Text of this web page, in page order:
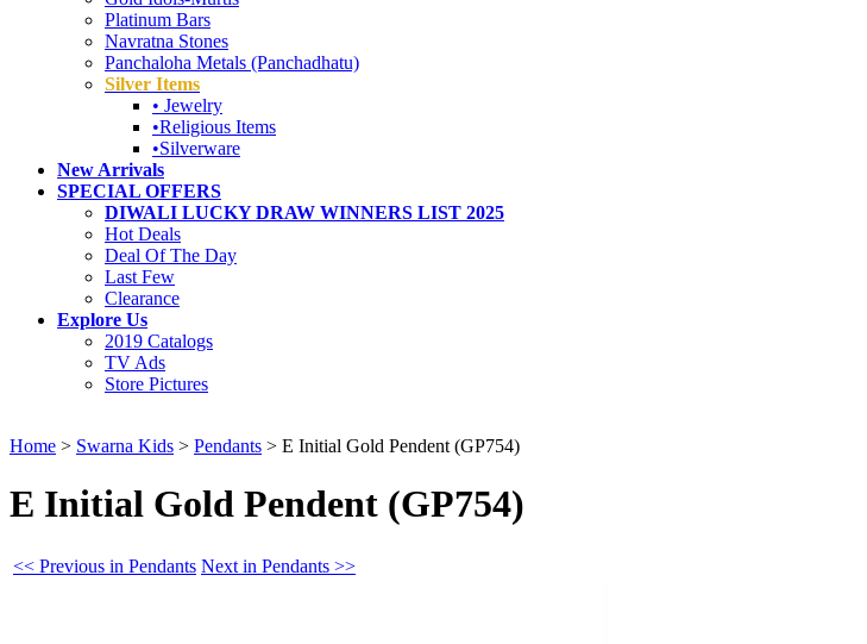
Platinum Bars
Navratna Stones
Panchaloha Metals (Panchadhatu)
Silver Items
• Jewelry
•Religious Items
•Silverware
New Arrivals
SPECIAL OFFERS
DIWALI LUCKY DRAW WINNERS LIST 2025
Hot Deals
Deal Of The Day
Last Few
Clearance
Explore Us
2019 Catalogs
TV Ads
Store Pictures
Home > Swarna Kids > Pendants > E Initial Gold Pendent (GP754)
E Initial Gold Pendent (GP754)
<< Previous in Pendants Next in Pendants >>